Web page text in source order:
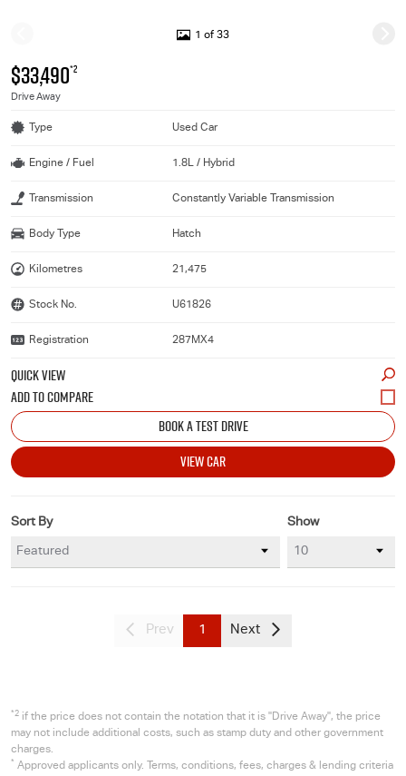
1 of 33
$33,490*2
Drive Away
Type Used Car
Engine / Fuel 1.8L / Hybrid
Transmission Constantly Variable Transmission
Body Type Hatch
Kilometres 21,475
Stock No. U61826
Registration 287MX4
QUICK VIEW
BOOK A TEST DRIVE
VIEW CAR
Show
Sort By
Prev 1 Next
*2 if the price does not contain the notation that it is "Drive Away", the price
may not include additional costs, such as stamp duty and other government
charges.
* Approved applicants only. Terms, conditions, fees, charges & lending criteria